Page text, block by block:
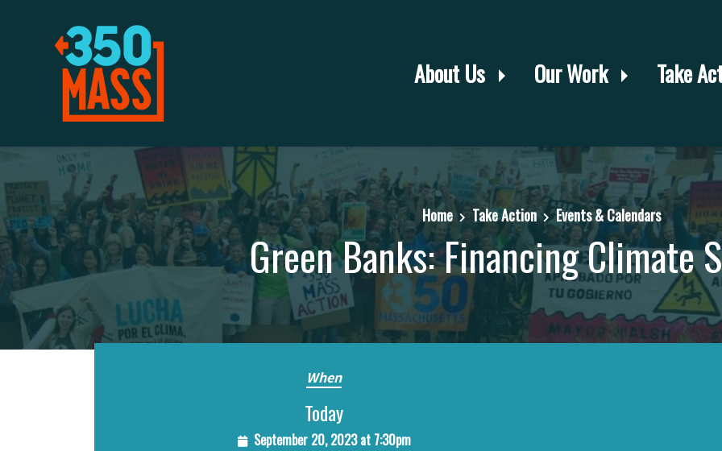
About Us Our Work Take
Home Take Action Events & Calendars
Green Banks: Financing Climate
When
Today
September 20, 2023 at 7:30pm